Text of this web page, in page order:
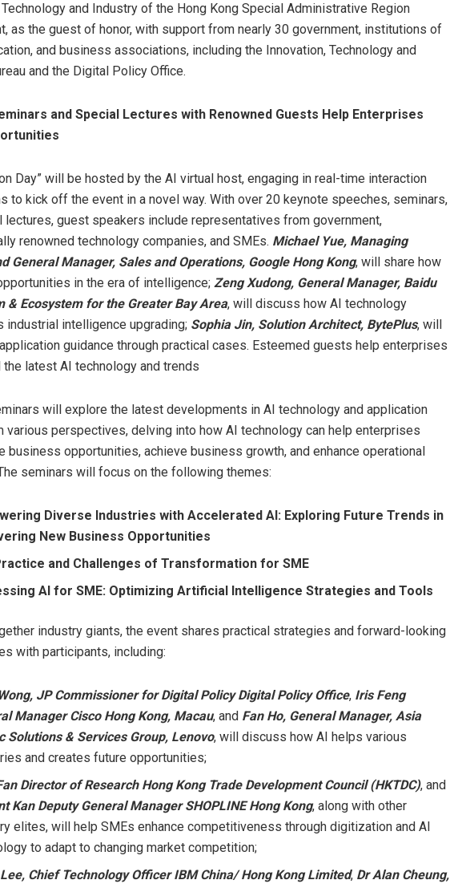
Technology and Industry of the Hong Kong Special Administrative Region
as the guest of honor, with support from nearly 30 government, institutions of
and business associations, including the Innovation, Technology and
and the Digital Policy Office.
and Special Lectures with Renowned Guests Help Enterprises
Day” will be hosted by the AI virtual host, engaging in real-time interaction
to kick off the event in a novel way. With over 20 keynote speeches, seminars,
lectures, guest speakers include representatives from government,
renowned technology companies, and SMEs. Michael Yue, Managing
General Manager, Sales and Operations, Google Hong Kong, will share how
in the era of intelligence; Zeng Xudong, General Manager, Baidu
& Ecosystem for the Greater Bay Area, will discuss how AI technology
industrial intelligence upgrading; Sophia Jin, Solution Architect, BytePlus, will
guidance through practical cases. Esteemed guests help enterprises
the latest AI technology and trends
will explore the latest developments in AI technology and application
various perspectives, delving into how AI technology can help enterprises
business opportunities, achieve business growth, and enhance operational
seminars will focus on the following themes:
Diverse Industries with Accelerated AI: Exploring Future Trends in
New Business Opportunities
and Challenges of Transformation for SME
AI for SME: Optimizing Artificial Intelligence Strategies and Tools
industry giants, the event shares practical strategies and forward-looking
with participants, including:
, JP Commissioner for Digital Policy Digital Policy Office, Iris Feng
Manager Cisco Hong Kong, Macau, and Fan Ho, General Manager, Asia
Solutions & Services Group, Lenovo, will discuss how AI helps various
and creates future opportunities;
Director of Research Hong Kong Trade Development Council (HKTDC), and
Kan Deputy General Manager SHOPLINE Hong Kong, along with other
elites, will help SMEs enhance competitiveness through digitization and AI
to adapt to changing market competition;
, Chief Technology Officer IBM China/ Hong Kong Limited, DrAlan Cheung,